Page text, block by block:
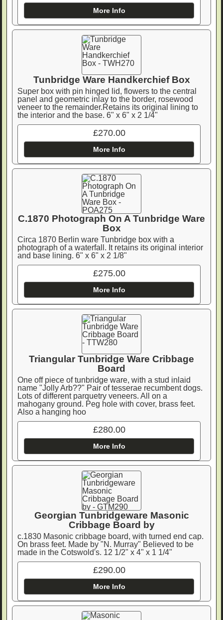
More Info
Tunbridge Ware Handkerchief Box
Super box with pin hinged lid, flowers to the central
panel and geometric inlay to the border, rosewood
veneer to the remainder.Retains its original lining to
the interior and the base. 6" x 6" x 2 1/4"
£270.00
More Info
C.1870 Photograph On A Tunbridge Ware
Box
Circa 1870 Berlin ware Tunbridge box with a
photograph of a waterfall. It retains its original interior
and base lining. 6" x 6" x 2 1/8"
£275.00
More Info
Triangular Tunbridge Ware Cribbage
Board
One off piece of tunbridge ware, with a stud inlaid
name "Jolly Arb??" Pair of tesserae recumbent dogs.
Lots of different parquetry veneers. All on a
mahogany ground. Peg hole with cover, brass feet.
Also a hanging hoo
£280.00
More Info
Georgian Tunbridgeware Masonic
Cribbage Board by
c.1830 Masonic cribbage board, with turned end cap.
On brass feet. Made by "N. Murray" Believed to be
made in the Cotswold's. 12 1/2" x 4" x 1 1/4"
£290.00
More Info